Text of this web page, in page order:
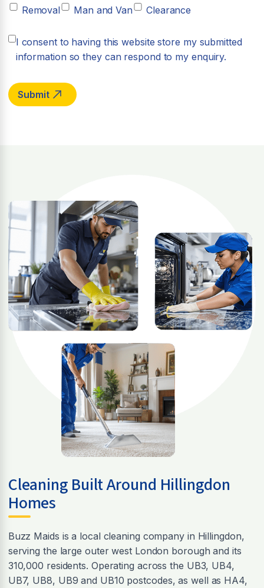
Removal
Man and Van Clearance
I consent to having this website store my submitted
information so they can respond to my enquiry.
Cleaning Built Around Hillingdon
Homes
Buzz Maids is a local cleaning company in Hillingdon,
serving the large outer west London borough and its
310,000 residents. Operating across the UB3, UB4,
UB7, UB8, UB9 and UB10 postcodes, as well as HA4,